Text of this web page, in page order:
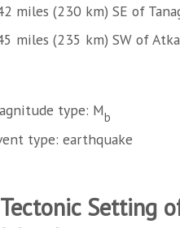
miles (230 km) SE of
miles (235 km) SW of Atka
type: Mb
type: earthquake
Tectonic Setting